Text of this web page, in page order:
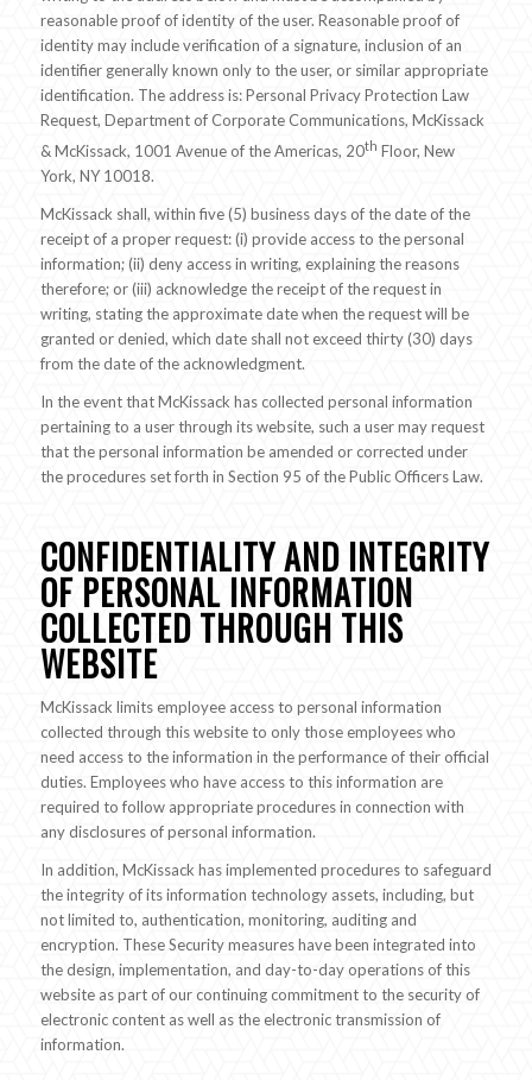
reasonable proof of identity of the user. Reasonable proof of
identity may include verification of a signature, inclusion of an
identifier generally known only to the user, or similar appropriate
identification. The address is: Personal Privacy Protection Law
Request, Department of Corporate Communications, McKissack
& McKissack, 1001 Avenue of the Americas, 20th Floor, New
York, NY 10018.
McKissack shall, within five (5) business days of the date of the
receipt of a proper request: (i) provide access to the personal
information; (ii) deny access in writing, explaining the reasons
therefore; or (iii) acknowledge the receipt of the request in
writing, stating the approximate date when the request will be
granted or denied, which date shall not exceed thirty (30) days
from the date of the acknowledgment.
In the event that McKissack has collected personal information
pertaining to a user through its website, such a user may request
that the personal information be amended or corrected under
the procedures set forth in Section 95 of the Public Officers Law.
CONFIDENTIALITY AND INTEGRITY
OF PERSONAL INFORMATION
COLLECTED THROUGH THIS
WEBSITE
McKissack limits employee access to personal information
collected through this website to only those employees who
need access to the information in the performance of their official
duties. Employees who have access to this information are
required to follow appropriate procedures in connection with
any disclosures of personal information.
In addition, McKissack has implemented procedures to safeguard
the integrity of its information technology assets, including, but
not limited to, authentication, monitoring, auditing and
encryption. These Security measures have been integrated into
the design, implementation, and day-to-day operations of this
website as part of our continuing commitment to the security of
electronic content as well as the electronic transmission of
information.